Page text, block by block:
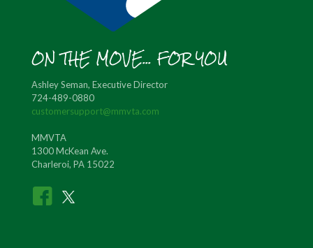
ON THE MOVE... FOR YOU
Ashley Seman, Executive Director
724-489-0880
customersupport@mmvta.com
MMVTA
1300 McKean Ave.
Charleroi, PA 15022